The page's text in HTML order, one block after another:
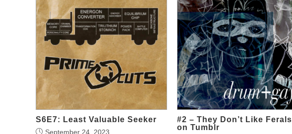
S6E7: Least Valuable Seeker
September 24, 2023
#2 – They Don’t Like Ferals
on Tumblr